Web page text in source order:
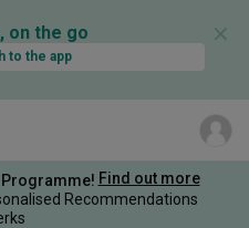
on the go
to the app
✕
Programme! Find out more
Recommendations